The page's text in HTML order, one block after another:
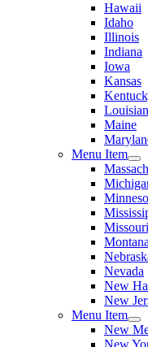
Hawaii
Idaho
Illinois
Indiana
Iowa
Kansas
Maine
Menu Item
Missouri
Montana
Nevada
New
New
Menu Item
New
New